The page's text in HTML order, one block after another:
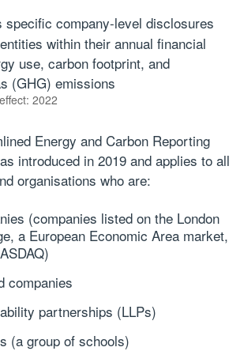
specific company-level disclosures
within their annual financial
use, carbon footprint, and
(GHG) emissions
2022
Energy and Carbon Reporting
introduced in 2019 and applies to all
organisations who are:
(companies listed on the London
a European Economic Area market,
companies
partnerships (LLPs)
(a group of schools)